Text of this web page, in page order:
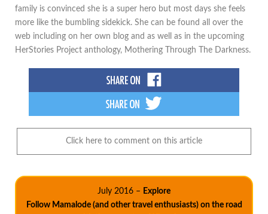
family is convinced she is a super hero but most days she feels
more like the bumbling sidekick. She can be found all over the
web including on her own blog and as well as in the upcoming
HerStories Project anthology, Mothering Through The Darkness.
Click here to comment on this article
July 2016 – Explore
Follow Mamalode (and other travel enthusiasts) on the road